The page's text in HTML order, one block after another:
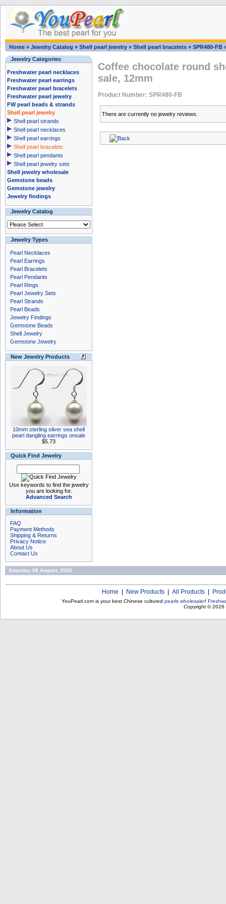
Home » Jewelry Catalog » Shell pearl jewelry » Shell pearl bracelets » SPR480-FB
Jewelry Categories
Freshwater pearl necklaces
Freshwater pearl earrings
Freshwater pearl bracelets
Freshwater pearl jewelry
FW pearl beads & strands
Shell pearl jewelry
Shell pearl strands
Shell pearl necklaces
Shell pearl earrings
Shell pearl bracelets
Shell pearl pendants
Shell pearl jewelry sets
Shell jewelry wholesale
Gemstone beads
Gemstone jewelry
Jewelry findings
Jewelry Catalog
Jewelry Types
Pearl Necklaces
Pearl Earrings
Pearl Bracelets
Pearl Pendants
Pearl Rings
Pearl Jewelry Sets
Pearl Strands
Pearl Beads
Jewelry Findings
Gemstone Beads
Shell Jewelry
Gemstone Jewelry
New Jewelry Products
10mm sterling silver sea shell
pearl dangling earrings onsale
$5.73
Quick Find Jewelry
Use keywords to find the jewelry
you are looking for.
Advanced Search
Information
FAQ
Payment Methods
Shipping & Returns
Privacy Notice
About Us
Contact Us
Coffee chocolate round
sale, 12mm
Product Number: SPR480-FB
There are currently no jewelry reviews.
Saturday 08 August, 2026
Home New Products All Products
YouPearl.com is your best Chinese cultured pearls wholesaler!
Copyright © 2026